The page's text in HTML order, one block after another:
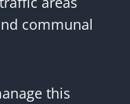
communal
this